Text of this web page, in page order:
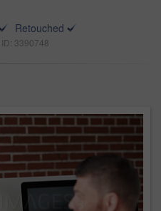
Retouched
3390748